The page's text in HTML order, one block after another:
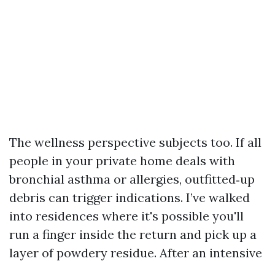
The wellness perspective subjects too. If all
people in your private home deals with
bronchial asthma or allergies, outfitted‑up
debris can trigger indications. I’ve walked
into residences where it's possible you'll
run a finger inside the return and pick up a
layer of powdery residue. After an intensive